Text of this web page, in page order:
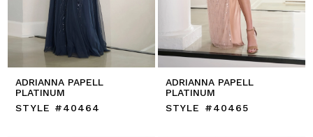
ADRIANNA PAPELL
PLATINUM
STYLE #40464
ADRIANNA PAPELL
PLATINUM
STYLE #40465